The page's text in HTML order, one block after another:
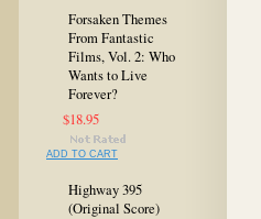
Forsaken Themes
From Fantastic
Films, Vol. 2: Who
Wants to Live
Forever?
$18.95
ADD TO CART
Highway 395
(Original Score)